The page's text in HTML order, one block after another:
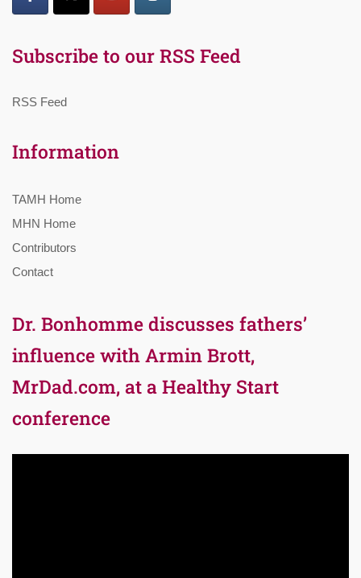
Subscribe to our RSS Feed
RSS Feed
Information
TAMH Home
MHN Home
Contributors
Contact
Dr. Bonhomme discusses fathers’
influence with Armin Brott,
MrDad.com, at a Healthy Start
conference